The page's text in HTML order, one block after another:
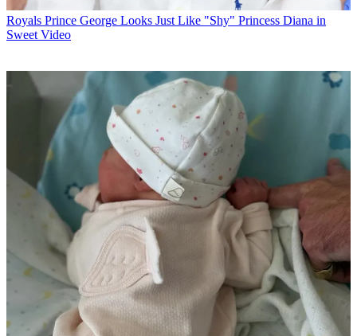
Royals Prince George Looks Just Like "Shy" Princess Diana in
Sweet Video